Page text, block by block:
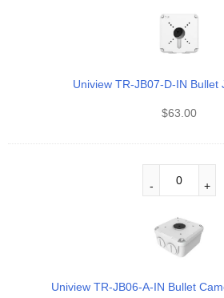
Uniview TR-JB07-D-IN Bullet
$63.00
Uniview TR-JB06-A-IN Bullet